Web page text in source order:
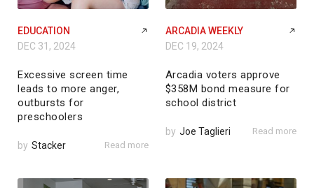
EDUCATION
DEC 31, 2024
Excessive screen time
leads to more anger,
outbursts for
preschoolers
by Stacker Read more
ARCADIA WEEKLY
DEC 19, 2024
Arcadia voters approve
$358M bond measure for
school district
by Joe Taglieri Read more